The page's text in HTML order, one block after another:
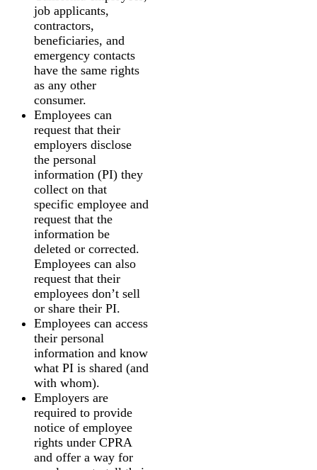
job applicants,
contractors,
beneficiaries, and
emergency contacts
have the same rights
as any other
consumer.
Employees can
request that their
employers disclose
the personal
information (PI) they
collect on that
specific employee and
request that the
information be
deleted or corrected.
Employees can also
request that their
employees don’t sell
or share their PI.
Employees can access
their personal
information and know
what PI is shared (and
with whom).
Employers are
required to provide
notice of employee
rights under CPRA
and offer a way for